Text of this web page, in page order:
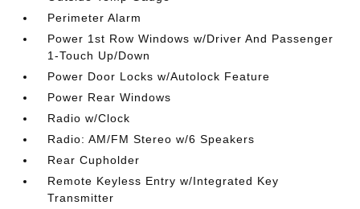
Perimeter Alarm
Power 1st Row Windows w/Driver And Passenger
1-Touch Up/Down
Power Door Locks w/Autolock Feature
Power Rear Windows
Radio w/Clock
Radio: AM/FM Stereo w/6 Speakers
Rear Cupholder
Remote Keyless Entry w/Integrated Key
Transmitter